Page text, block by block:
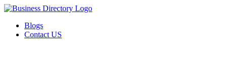
Blogs
Contact US